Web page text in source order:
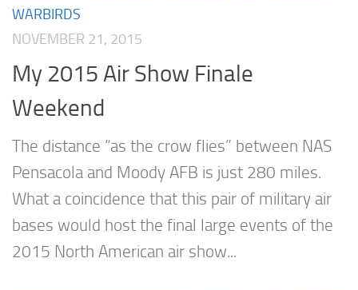
WARBIRDS
NOVEMBER 21, 2015
My 2015 Air Show Finale
Weekend
The distance “as the crow flies” between NAS
Pensacola and Moody AFB is just 280 miles.
What a coincidence that this pair of military air
bases would host the final large events of the
2015 North American air show...